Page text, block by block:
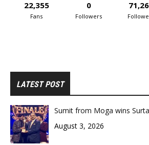
22,355
Fans
0
Followers
LATEST POST
Sumit from Moga wins
August 3, 2026